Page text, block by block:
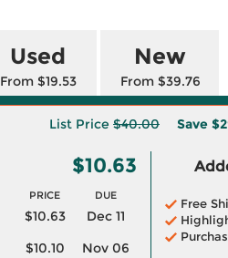
Used
From $19.53
New
From $39.76
List Price $40.00 Save
$10.63
PRICE DUE
$10.63
Dec 11
$10.10
Nov 06
Free